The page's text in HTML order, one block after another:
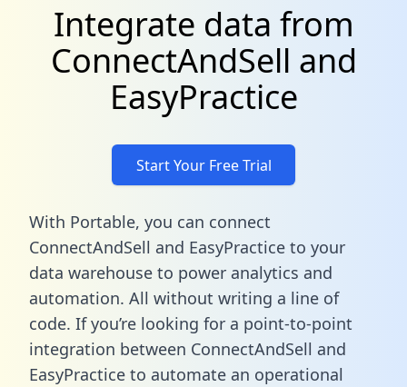
Integrate data from
ConnectAndSell and
EasyPractice
Start Your Free Trial
With Portable, you can connect
ConnectAndSell and EasyPractice to your
data warehouse to power analytics and
automation. All without writing a line of
code. If you’re looking for a point-to-point
integration between ConnectAndSell and
EasyPractice to automate an operational